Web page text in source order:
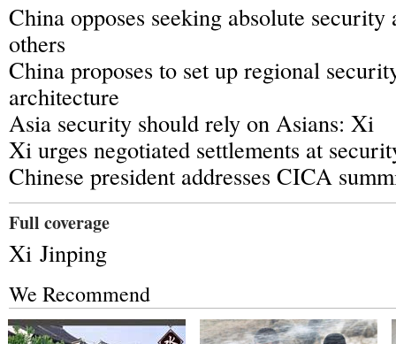
China opposes seeking absolute security
others
China proposes to set up regional
architecture
Asia security should rely on Asians: Xi
Xi urges negotiated settlements at
Chinese president addresses CICA
Full coverage
Xi Jinping
We Recommend